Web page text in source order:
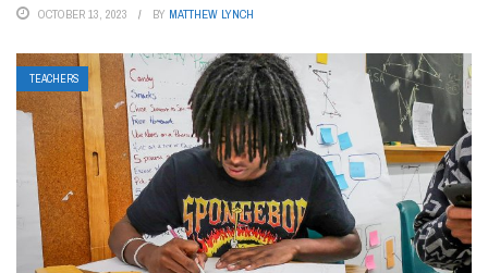
OCTOBER 13, 2023 BY MATTHEW LYNCH
TEACHERS